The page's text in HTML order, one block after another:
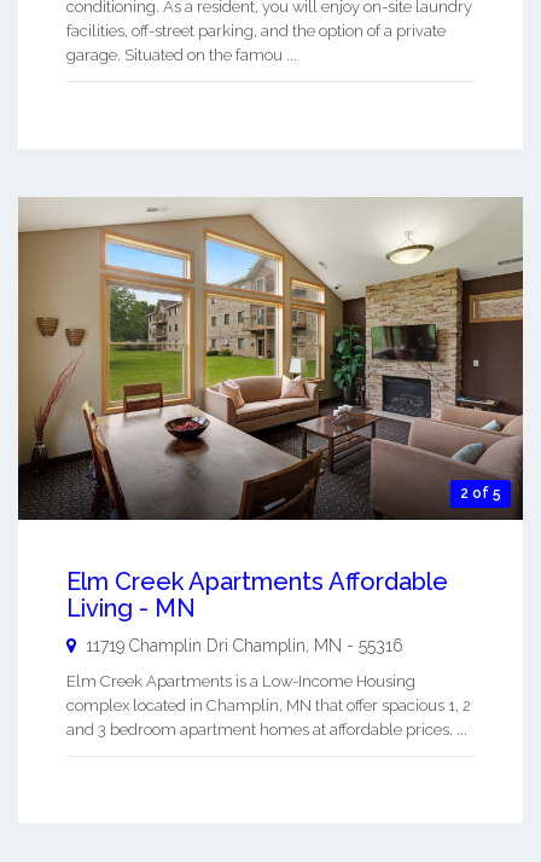
conditioning. As a resident, you will enjoy on-site laundry
facilities, off-street parking, and the option of a private
garage. Situated on the famou ...
2 of 5
Elm Creek Apartments Affordable
Living - MN
11719 Champlin Dri Champlin MN - 55316
Elm Creek Apartments is a Low-Income Housing
complex located in Champlin, MN that offer spacious 1, 2
and 3 bedroom apartment homes at affordable prices. ...